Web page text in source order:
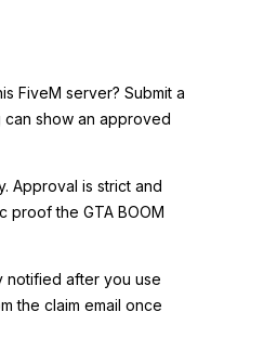
FiveM server? Submit a
can show an approved
Approval is strict and
proof the GTA BOOM
notified after you use
the claim email once